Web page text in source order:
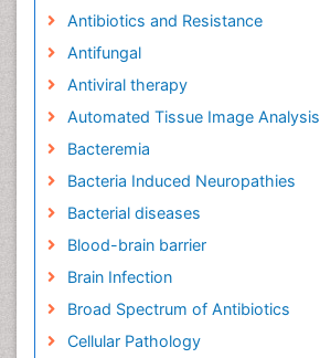
Antibiotics and Resistance
Antifungal
Antiviral therapy
Automated Tissue Image Analysis
Bacteremia
Bacteria Induced Neuropathies
Bacterial diseases
Blood-brain barrier
Brain Infection
Broad Spectrum of Antibiotics
Cellular Pathology